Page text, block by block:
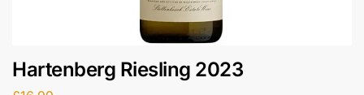
Hartenberg Riesling 2023